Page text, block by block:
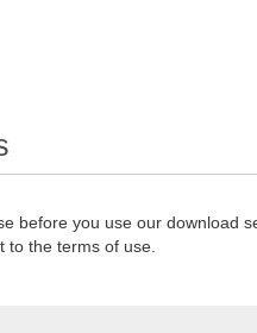
before you use our download
to the terms of use.